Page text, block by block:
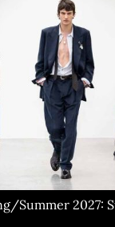
Summer 2027: